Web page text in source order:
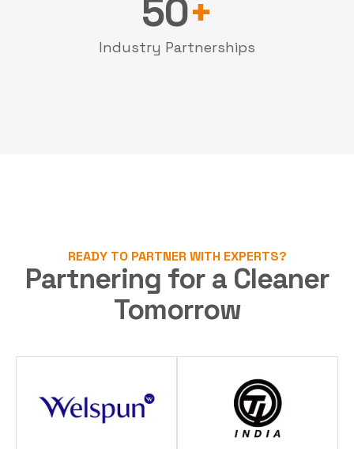
Industry Partnerships
50+
READY TO PARTNER WITH EXPERTS?
Partnering for a Cleaner
Tomorrow